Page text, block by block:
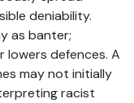
deniability.
as banter;
lowers defences. A
may not initially
racist